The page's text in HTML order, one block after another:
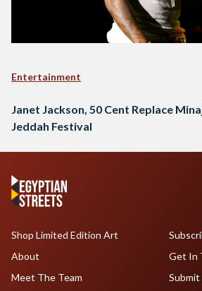
Entertainment
Janet Jackson, 50 Cent Replace
Jeddah Festival
Shop Limited Edition Art
About
Meet The Team
Get In